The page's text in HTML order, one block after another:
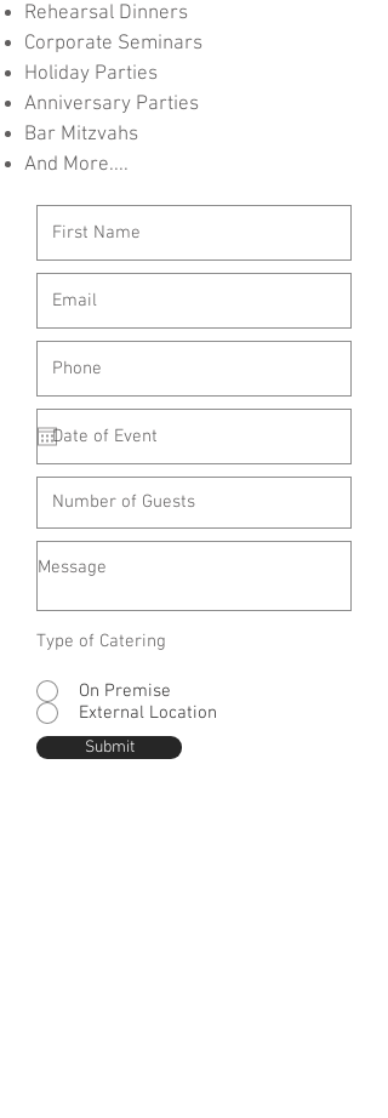
Rehearsal Dinners
Corporate Seminars
Holiday Parties
Anniversary Parties
Bar Mitzvahs
And More....
Type of Catering
On Premise
External Location
Submit